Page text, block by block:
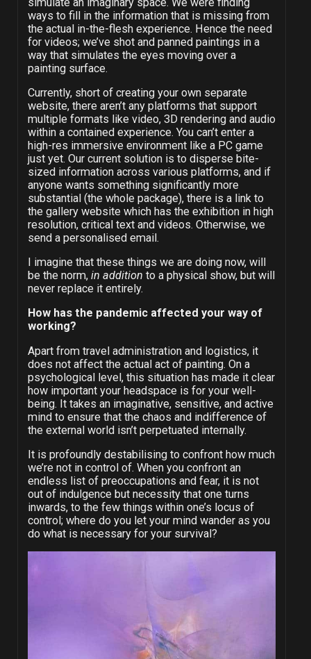
ways to fill in the information that is missing from
the actual in-the-flesh experience. Hence the need
for videos; we’ve shot and panned paintings in a
way that simulates the eyes moving over a
painting surface.
Currently, short of creating your own separate
website, there aren’t any platforms that support
multiple formats like video, 3D rendering and audio
within a contained experience. You can’t enter a
high-res immersive environment like a PC game
just yet. Our current solution is to disperse bite-
sized information across various platforms, and if
anyone wants something significantly more
substantial (the whole package), there is a link to
the gallery website which has the exhibition in high
resolution, critical text and videos. Otherwise, we
send a personalised email.
I imagine that these things we are doing now, will
be the norm, in addition to a physical show, but will
never replace it entirely.
How has the pandemic affected your way of
working?
Apart from travel administration and logistics, it
does not affect the actual act of painting. On a
psychological level, this situation has made it clear
how important your headspace is for your well-
being. It takes an imaginative, sensitive, and active
mind to ensure that the chaos and indifference of
the external world isn’t perpetuated internally.
It is profoundly destabilising to confront how much
we’re not in control of. When you confront an
endless list of preoccupations and fear, it is not
out of indulgence but necessity that one turns
inwards, to the few things within one’s locus of
control; where do you let your mind wander as you
do what is necessary for your survival?